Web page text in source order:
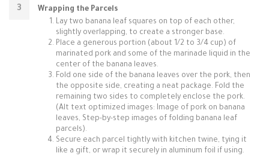
Wrapping the Parcels
Lay two banana leaf squares on top of each other,
slightly overlapping, to create a stronger base.
Place a generous portion (about 1/2 to 3/4 cup) of
marinated pork and some of the marinade liquid in the
center of the banana leaves.
Fold one side of the banana leaves over the pork, then
the opposite side, creating a neat package. Fold the
remaining two sides to completely enclose the pork.
(Alt text optimized images: Image of pork on banana
leaves, Step-by-step images of folding banana leaf
parcels).
Secure each parcel tightly with kitchen twine, tying it
like a gift, or wrap it securely in aluminum foil if using.